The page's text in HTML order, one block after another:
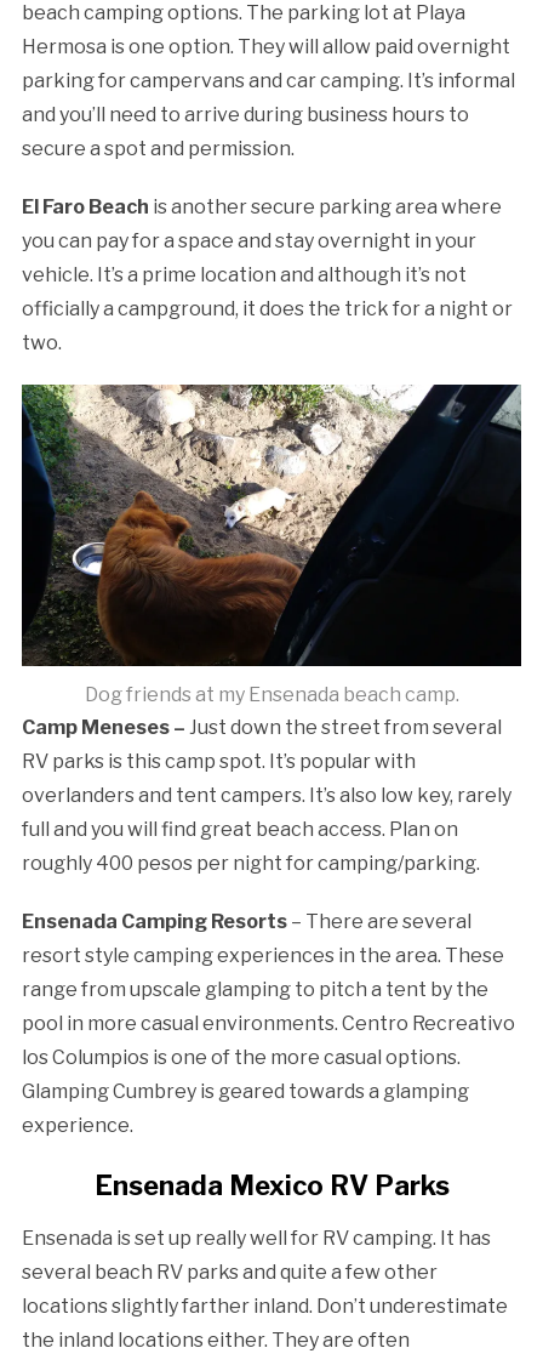
beach camping options. The parking lot at Playa
Hermosa is one option. They will allow paid overnight
parking for campervans and car camping. It’s informal
and you’ll need to arrive during business hours to
secure a spot and permission.
El Faro Beach is another secure parking area where
you can pay for a space and stay overnight in your
vehicle. It’s a prime location and although it’s not
officially a campground, it does the trick for a night or
two.
Dog friends at my Ensenada beach camp.
Camp Meneses – Just down the street from several
RV parks is this camp spot. It’s popular with
overlanders and tent campers. It’s also low key, rarely
full and you will find great beach access. Plan on
roughly 400 pesos per night for camping/parking.
Ensenada Camping Resorts– There are several
resort style camping experiences in the area. These
range from upscale glamping to pitch a tent by the
pool in more casual environments. Centro Recreativo
los Columpios is one of the more casual options.
Glamping Cumbrey is geared towards a glamping
experience.
Ensenada Mexico RV Parks
Ensenada is set up really well for RV camping. It has
several beach RV parks and quite a few other
locations slightly farther inland. Don’t underestimate
the inland locations either. They are often